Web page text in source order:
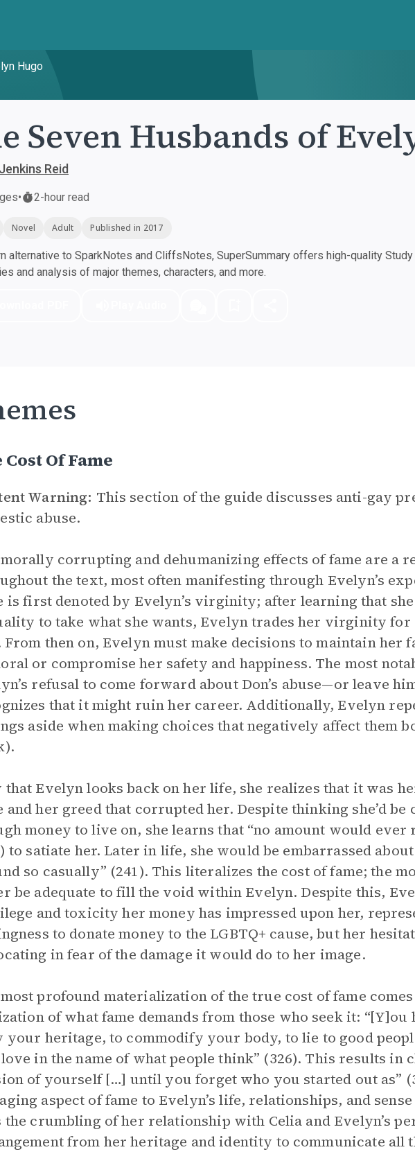
Hugo
Seven Husbands of
Reid
• 2-hour read
Novel Adult Published in 2017
alternative to SparkNotes and CliffsNotes, SuperSummary offers high-quality
and analysis of major themes, characters, and more.
Cost Of Fame
Warning: This section of the guide discusses anti-gay
abuse.
corrupting and dehumanizing effects of fame are a
the text, most often manifesting through Evelyn’s
is first denoted by Evelyn’s virginity; after learning that
to take what she wants, Evelyn trades her virginity for
From then on, Evelyn must make decisions to maintain her
or compromise her safety and happiness. The most
refusal to come forward about Don’s abuse—or leave
that it might ruin her career. Additionally, Evelyn
aside when making choices that negatively affect them
that Evelyn looks back on her life, she realizes that it was
and her greed that corrupted her. Despite thinking she’d
money to live on, she learns that “no amount would ever
to satiate her. Later in life, she would be embarrassed
so casually” (241). This literalizes the cost of fame; the
be adequate to fill the void within Evelyn. Despite this,
and toxicity her money has impressed upon her,
to donate money to the LGBTQ+ cause, but her
in fear of the damage it would do to her image.
profound materialization of the true cost of fame
of what fame demands from those who seek it:
your heritage, to commodify your body, to lie to good
in the name of what people think” (326). This results in
of yourself […] until you forget who you started out as”
aspect of fame to Evelyn’s life, relationships, and
the crumbling of her relationship with Celia and Evelyn’s
from her heritage and identity to communicate all